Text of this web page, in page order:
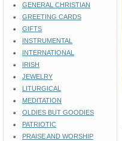
GENERAL CHRISTIAN
GREETING CARDS
GIFTS
INSTRUMENTAL
INTERNATIONAL
IRISH
JEWELRY
LITURGICAL
MEDITATION
OLDIES BUT GOODIES
PATRIOTIC
PRAISE AND WORSHIP